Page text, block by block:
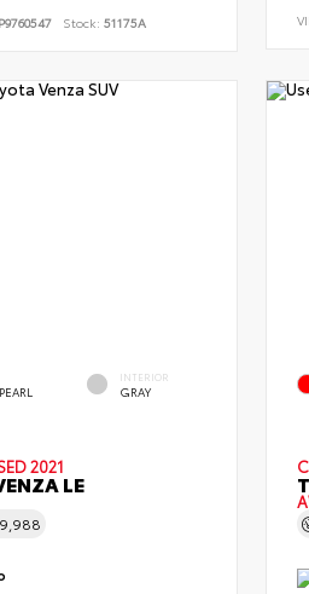
Stock: 51175A
INTERIOR
GRAY
2021
LE